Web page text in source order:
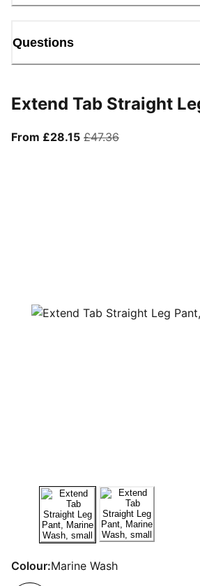
Questions
Extend Tab Straight
From £28.15From current price
£47.36original price
Colour:Marine Wash